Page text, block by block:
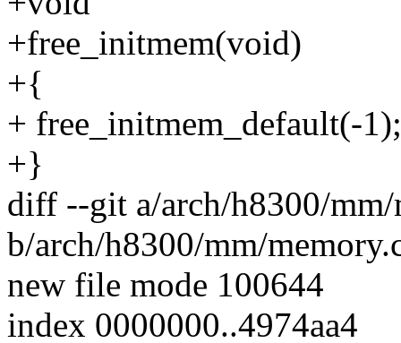
+free_initmem(void)
+{
+ free_initmem_default(-1);
+}
diff --git a/arch/h8300/mm/
b/arch/h8300/mm/
new file mode 100644
index 0000000..4974aa4